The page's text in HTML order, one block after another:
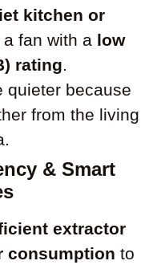
kitchen or
fan with a low
rating.
quieter because
from the living
& Smart
extractor
consumption to